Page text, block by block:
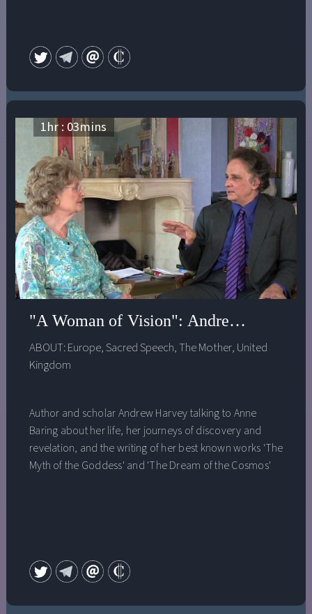
1hr : 03mins
"A Woman of Vision": Andrew Harvey
ABOUT:Europe,Sacred Speech,The Mother, United
Kingdom
Author and scholar Andrew Harvey talking to Anne
Baring about her life, her journeys of discovery and
revelation, and the writing of her best known works 'The
Myth of the Goddess' and 'The Dream of the Cosmos'